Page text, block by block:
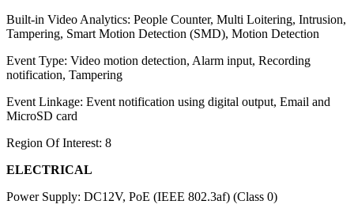
Built-in Video Analytics: People Counter, Multi Loitering, Intrusion,
Tampering, Smart Motion Detection (SMD), Motion Detection
Event Type: Video motion detection, Alarm input, Recording
notification, Tampering
Event Linkage: Event notification using digital output, Email and
MicroSD card
Region Of Interest: 8
ELECTRICAL
Power Supply: DC12V, PoE (IEEE 802.3af) (Class 0)